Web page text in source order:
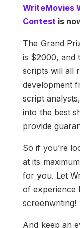
WriteMovies
Contestis
The Grand
is $2000, and
scripts will all
development
script
into the best
provide
So if you’re
at its
for you. Let
of experience
screenwriting!
And keep an